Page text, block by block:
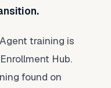
Agent training is
Hub.
found on